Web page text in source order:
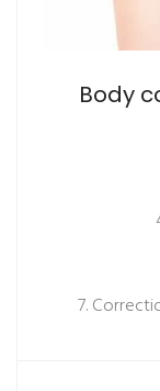
Body
7.